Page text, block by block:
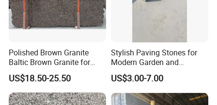
Polished Brown Granite
Baltic Brown Granite for
Floor Wall Outdoor Slabs
Tiles Countertops Stairs
Sills Column Pavers
US$18.50-25.50
Stylish Paving Stones for
Modern Garden and
Driveway Designs
US$3.00-7.00